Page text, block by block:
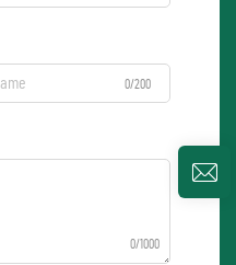
0/200
0/1000